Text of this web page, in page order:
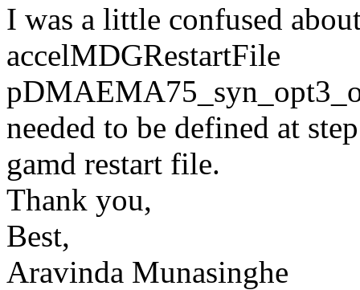
I was a little confused
accelMDGRestartFile
needed to be defined at
gamd restart file.
Thank you,
Best,
Aravinda Munasinghe